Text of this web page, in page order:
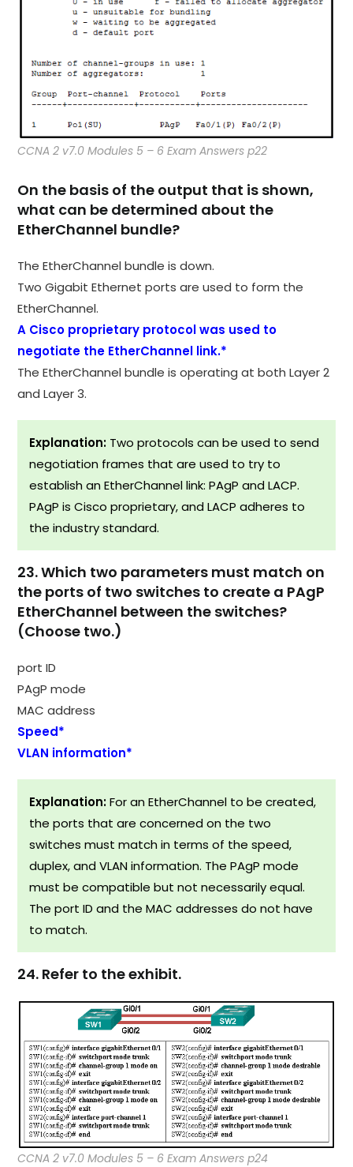
CCNA 2 v7.0 Modules 5 – 6 Exam Answers p22
On the basis of the output that is shown,
what can be determined about the
EtherChannel bundle?
The EtherChannel bundle is down.
Two Gigabit Ethernet ports are used to form the
EtherChannel.
A Cisco proprietary protocol was used to
negotiate the EtherChannel link.*
The EtherChannel bundle is operating at both Layer 2
and Layer 3.
Explanation: Two protocols can be used to send
negotiation frames that are used to try to
establish an EtherChannel link: PAgP and LACP.
PAgP is Cisco proprietary, and LACP adheres to
the industry standard.
23. Which two parameters must match on
the ports of two switches to create a PAgP
EtherChannel between the switches?
(Choose two.)
port ID
PAgP mode
MAC address
Speed*
VLAN information*
Explanation:For an EtherChannel to be created,
the ports that are concerned on the two
switches must match in terms of the speed,
duplex, and VLAN information. The PAgP mode
must be compatible but not necessarily equal.
The port ID and the MAC addresses do not have
to match.
24. Refer to the exhibit.
CCNA 2 v7.0 Modules 5 – 6 Exam Answers p24